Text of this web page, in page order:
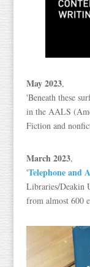
May 2023,
'Beneath these
in the AALS
Fiction and
March 2023,
'Telephone and
Libraries/Deakin
from almost 600